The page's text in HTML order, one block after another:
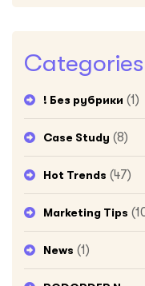
Categories
! Без рубрики (1)
Case Study (8)
Hot Trends (47)
Marketing Tips
News (1)